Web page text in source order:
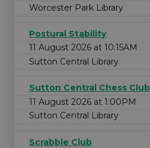
Worcester Park Library
Postural Stability
11 August 2026 at 10:15AM
Sutton Central Library
Sutton Central Chess Club
11 August 2026 at 1:00PM
Sutton Central Library
Scrabble Club